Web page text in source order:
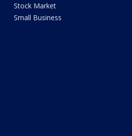
Stock Market
Small Business